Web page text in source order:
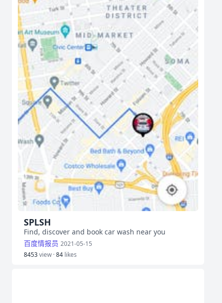
SPLSH
Find, discover and book car wash near you
百度情报员 2021-05-15
8453view ·84 likes